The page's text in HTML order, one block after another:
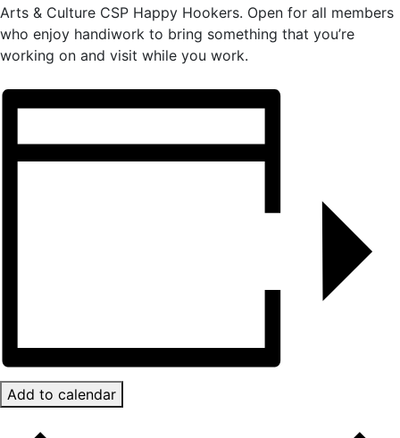
Arts & Culture CSP Happy Hookers. Open for all members
who enjoy handiwork to bring something that you’re
working on and visit while you work.
Add to calendar